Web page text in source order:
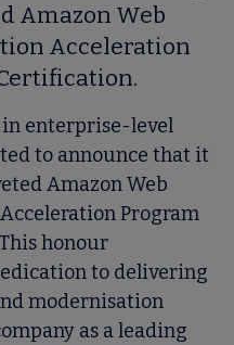
Amazon Web
Acceleration
in enterprise-level
to announce that it
Amazon Web
Program
honour
to delivering
modernisation
as a leading